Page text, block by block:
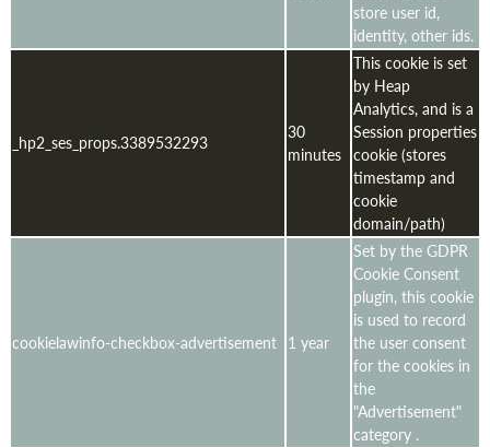
store user id,
identity, other ids.
_hp2_ses_props.3389532293
30
minutes
This cookie is set
by Heap
Analytics, and is a
Session properties
cookie (stores
timestamp and
cookie
domain/path)
cookielawinfo-checkbox-advertisement 1 year
Set by the GDPR
Cookie Consent
plugin, this cookie
is used to record
the user consent
for the cookies in
the
"Advertisement"
category .